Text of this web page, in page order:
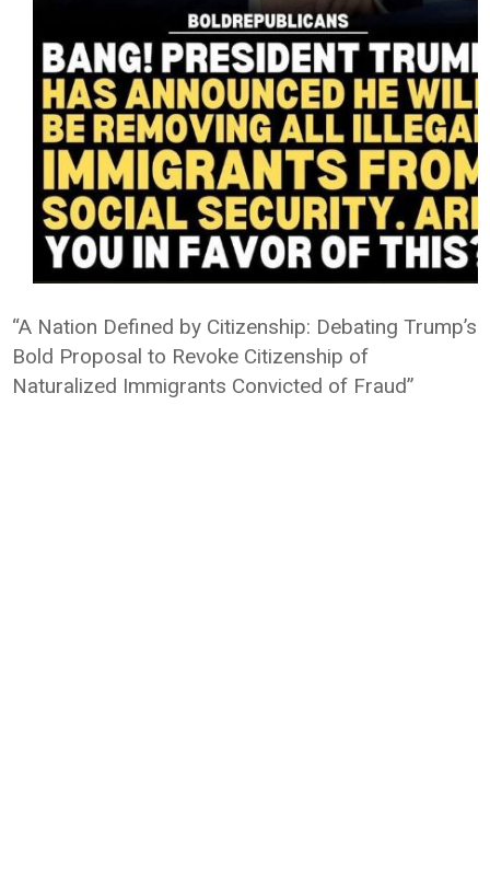
“A Nation Defined by Citizenship: Debating Trump’s
Bold Proposal to Revoke Citizenship of
Naturalized Immigrants Convicted of Fraud”